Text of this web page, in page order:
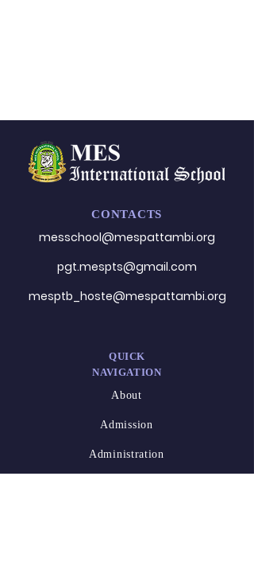
CONTACTS
messchool@mespattambi.org
pgt.mespts@gmail.com
mesptb_hoste@mespattambi.org
QUICK
NAVIGATION
About
Admission
Administration